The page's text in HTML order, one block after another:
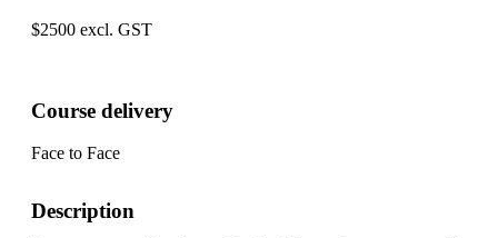
$2500 excl. GST
Course delivery
Face to Face
Description